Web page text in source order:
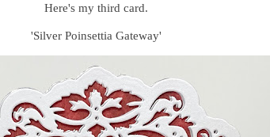
Here's my third card.
'Silver Poinsettia Gateway'